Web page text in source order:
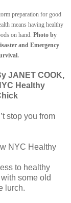
preparation for good
means having healthy
on hand. Photo by
and Emergency
JANET COOK,
Healthy
stop you from
NYC Healthy
to healthy
some old
lurch.